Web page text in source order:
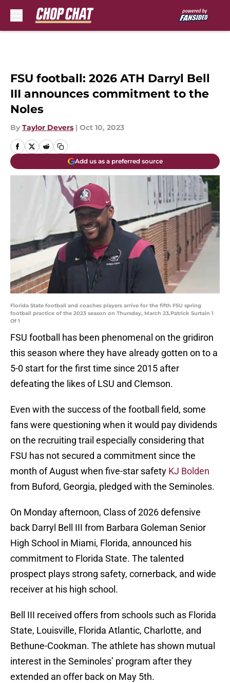
FSU football: 2026 ATH Darryl Bell
III announces commitment to the
Noles
By Taylor Devers | Oct 10, 2023
Add us as a preferred source
Florida State football and coaches players arrive for the fifth FSU spring
football practice of the 2023 season on Thursday, March 23.Patrick Surtain 1
Of 1
FSU football has been phenomenal on the gridiron
this season where they have already gotten on to a
5-0 start for the first time since 2015 after
defeating the likes of LSU and Clemson.
Even with the success of the football field, some
fans were questioning when it would pay dividends
on the recruiting trail especially considering that
FSU has not secured a commitment since the
month of August when five-star safety KJ Bolden
from Buford, Georgia, pledged with the Seminoles.
On Monday afternoon, Class of 2026 defensive
back Darryl Bell III from Barbara Goleman Senior
High School in Miami, Florida, announced his
commitment to Florida State. The talented
prospect plays strong safety, cornerback, and wide
receiver at his high school.
Bell III received offers from schools such as Florida
State, Louisville, Florida Atlantic, Charlotte, and
Bethune-Cookman. The athlete has shown mutual
interest in the Seminoles’ program after they
extended an offer back on May 5th.